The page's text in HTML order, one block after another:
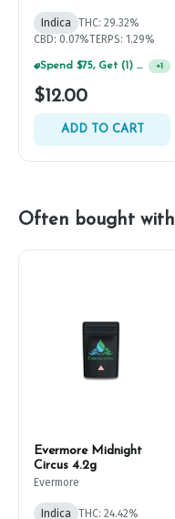
Indica THC: 29.32%
CBD: 0.07%TERPS: 1.29%
Spend $75, Get (1) Happy J 2ct PRJ For $1! +1
$12.00
ADD TO CART
Often bought with
Evermore Midnight
Circus 4.2g
Evermore
Indica THC: 24.42%